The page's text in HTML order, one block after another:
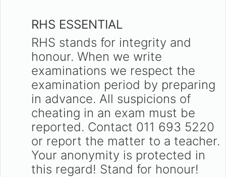
RHS ESSENTIAL
RHS stands for integrity and
honour. When we write
examinations we respect the
examination period by preparing
in advance. All suspicions of
cheating in an exam must be
reported. Contact 011 693 5220
or report the matter to a teacher.
Your anonymity is protected in
this regard! Stand for honour!